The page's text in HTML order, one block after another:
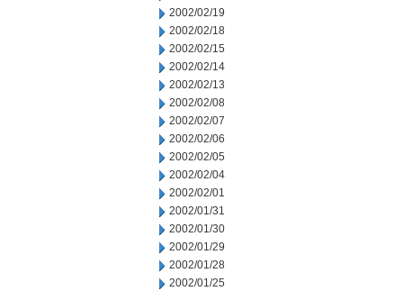
2002/02/19
2002/02/18
2002/02/15
2002/02/14
2002/02/13
2002/02/08
2002/02/07
2002/02/06
2002/02/05
2002/02/04
2002/02/01
2002/01/31
2002/01/30
2002/01/29
2002/01/28
2002/01/25